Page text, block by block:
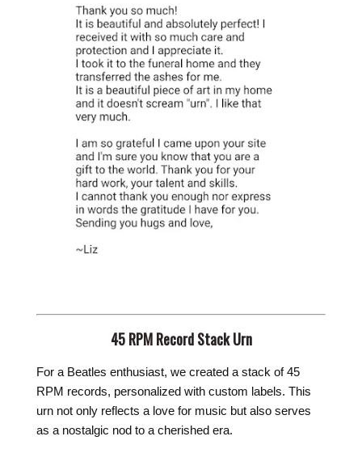
45 RPM Record Stack Urn
For a Beatles enthusiast, we created a stack of 45
RPM records, personalized with custom labels. This
urn not only reflects a love for music but also serves
as a nostalgic nod to a cherished era.